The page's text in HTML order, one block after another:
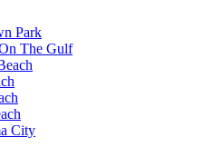
Park
The Gulf
City